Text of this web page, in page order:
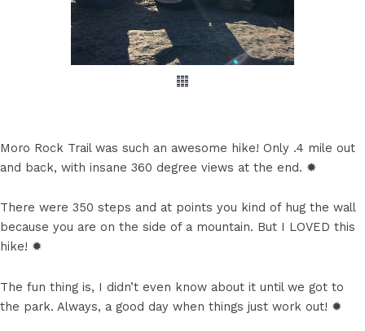
Moro Rock Trail was such an awesome hike! Only .4 mile out
and back, with insane 360 degree views at the end. ✹
There were 350 steps and at points you kind of hug the wall
because you are on the side of a mountain. But I LOVED this
hike! ✹
The fun thing is, I didn’t even know about it until we got to
the park. Always, a good day when things just work out! ✹